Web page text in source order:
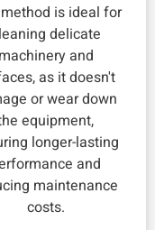
is ideal for
delicate
machinery and
as it doesn't
or wear down
equipment,
longer-lasting
and
maintenance
costs.